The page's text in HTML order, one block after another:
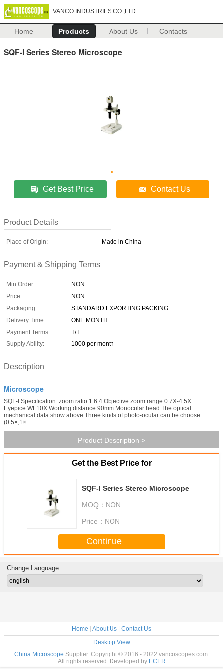
VANCO INDUSTRIES CO.,LTD
Home Products About Us Contacts
SQF-I Series Stereo Microscope
Get Best Price Contact Us
Product Details
Place of Origin: Made in China
Payment & Shipping Terms
Min Order:
NON
Price:
NON
Packaging:
STANDARD EXPORTING PACKING
Delivery Time:
ONE MONTH
Payment Terms:
T/T
Supply Ability:
1000 per month
Description
Microscope
SQF-I Specification: zoom ratio:1:6.4 Objective zoom range:0.7X-4.5X
Eyepice:WF10X Working distance:90mm Monocular head The optical
mechanical data show above.Three kinds of photo-ocular can be choose
(0.5×,1×...
Product Description >
Get the Best Price for
SQF-I Series Stereo Microscope
MOQ： NON
Price： NON
Continue
Change Language
Home | About Us | Contact Us
Desktop View
China Microscope Supplier. Copyright © 2016 - 2022 vancoscopes.com.
All rights reserved. Developed by ECER